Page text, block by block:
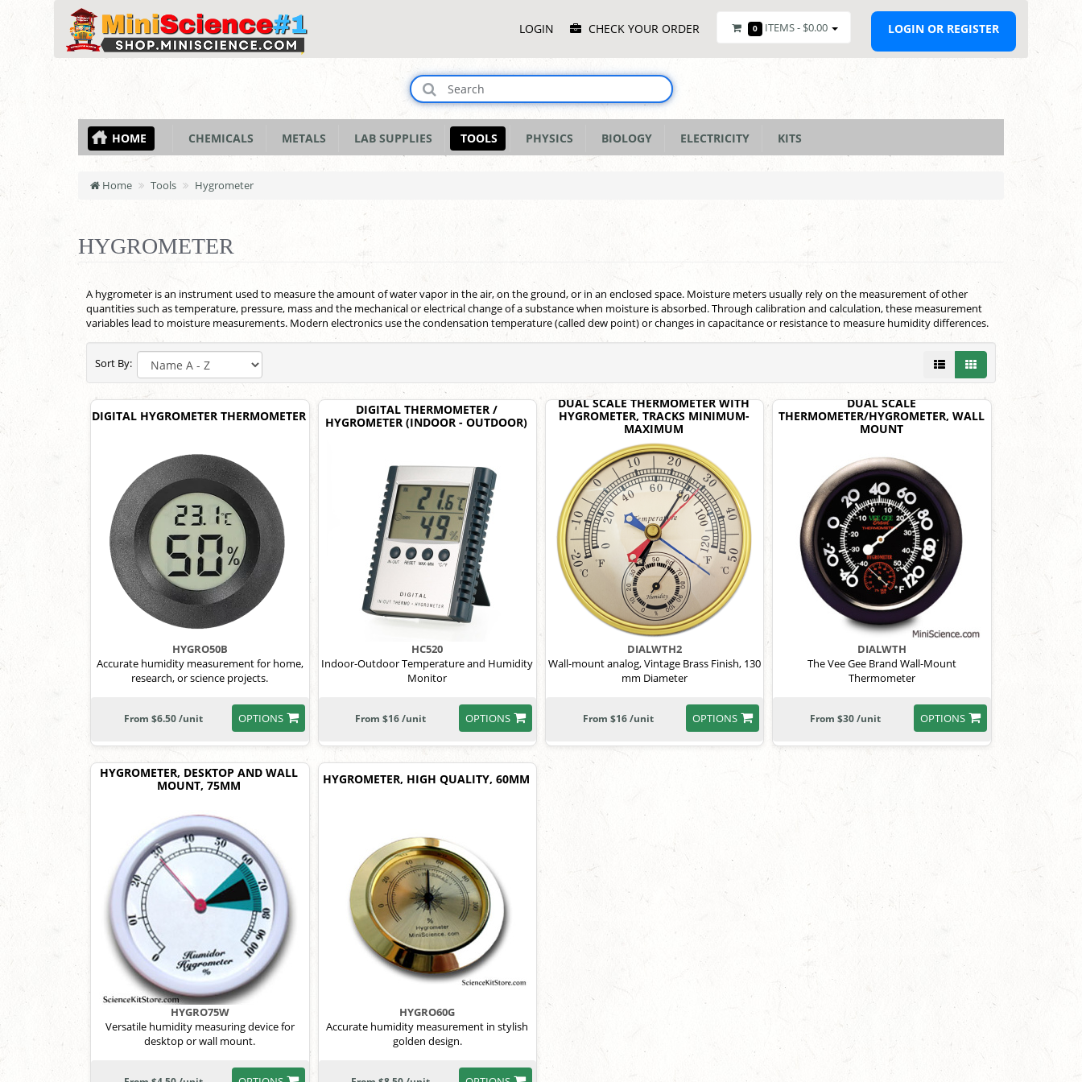
MenuLOGIN CHECK YOUR ORDER 0 ITEMS - $0.00 LOGIN OR REGISTER
HOME CHEMICALS METALS LAB SUPPLIES TOOLS PHYSICS BIOLOGY ELECTRICITY KITS
Home Tools Hygrometer
HYGROMETER
A hygrometer is an instrument used to measure the amount of water vapor in the air, on the ground, or in an enclosed space. Moisture meters usually rely on the measurement of other
quantities such as temperature, pressure, mass and the mechanical or electrical change of a substance when moisture is absorbed. Through calibration and calculation, these measurement
variables lead to moisture measurements. Modern electronics use the condensation temperature (called dew point) or changes in capacitance or resistance to measure humidity differences.
Sort By:
DIGITAL HYGROMETER THERMOMETER
HYGRO50B
Accurate humidity measurement for home,
research, or science projects.
OPTIONS
From $6.50 /unit
DIGITAL THERMOMETER /
HYGROMETER (INDOOR - OUTDOOR)
HC520
Indoor-Outdoor Temperature and Humidity
Monitor
OPTIONS
From $16 /unit
DUAL SCALE THERMOMETER WITH
HYGROMETER, TRACKS MINIMUM-
MAXIMUM
DIALWTH2
Wall-mount analog, Vintage Brass Finish, 130
mm Diameter
OPTIONS
From $16 /unit
DUAL SCALE
THERMOMETER/HYGROMETER, WALL
MOUNT
DIALWTH
The Vee Gee Brand Wall-Mount
Thermometer
OPTIONS
From $30 /unit
HYGROMETER, DESKTOP AND WALL
MOUNT, 75MM
HYGRO75W
Versatile humidity measuring device for
desktop or wall mount.
HYGROMETER, HIGH QUALITY, 60MM
HYGRO60G
Accurate humidity measurement in stylish
golden design.